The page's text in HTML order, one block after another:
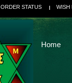
ORDER STATUS WISH
Home